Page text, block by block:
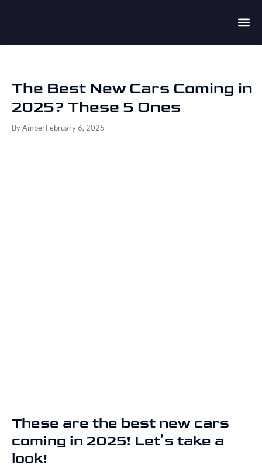
The Best New Cars Coming in
2025? These 5 Ones
ByAmberFebruary 6, 2025
These are the best new cars
coming in 2025! Let’s take a
look!